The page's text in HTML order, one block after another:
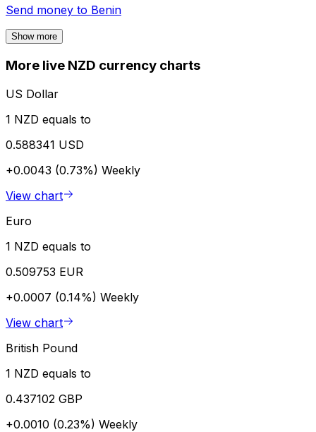
Send money to Benin
Show more
More live NZD currency charts
US Dollar
1 NZD equals to
0.588341 USD
+0.0043 (0.73%) Weekly
View chart
Euro
1 NZD equals to
0.509753 EUR
+0.0007 (0.14%) Weekly
View chart
British Pound
1 NZD equals to
0.437102 GBP
+0.0010 (0.23%) Weekly